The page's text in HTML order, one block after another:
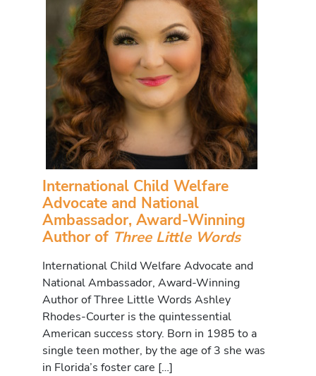
International Child Welfare
Advocate and National
Ambassador, Award-Winning
Author of Three Little Words
International Child Welfare Advocate and
National Ambassador, Award-Winning
Author of Three Little Words Ashley
Rhodes-Courter is the quintessential
American success story. Born in 1985 to a
single teen mother, by the age of 3 she was
in Florida’s foster care […]